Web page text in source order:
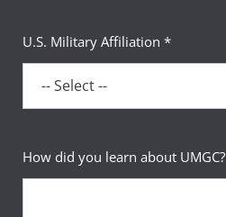
U.S. Military Affiliation *
How did you learn about UMGC?